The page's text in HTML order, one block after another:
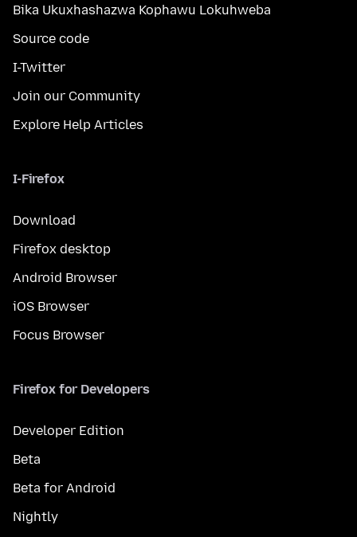
Bika Ukuxhashazwa Kophawu Lokuhweba
Source code
I-Twitter
Join our Community
Explore Help Articles
I-Firefox
Download
Firefox desktop
Android Browser
iOS Browser
Focus Browser
Firefox for Developers
Developer Edition
Beta
Beta for Android
Nightly